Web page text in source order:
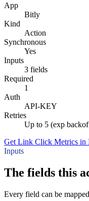
App
Bitly
Kind
Action
Synchronous
Yes
Inputs
3 fields
Required
1
Auth
API-KEY
Retries
Up to 5 (exp
Get Link Click Metrics
Inputs
The fields this
Every field can be